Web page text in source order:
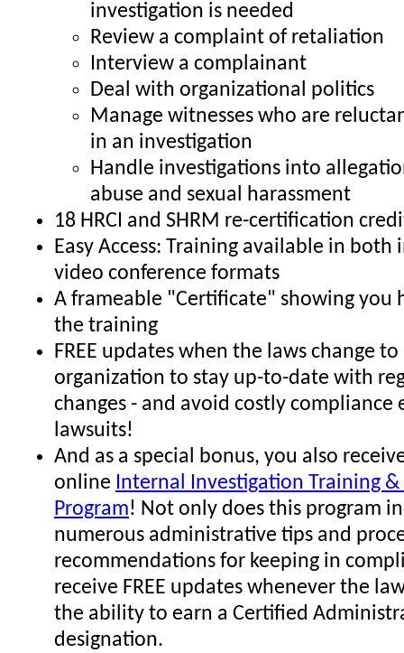
investigation is needed
Review a complaint of retaliation
Interview a complainant
Deal with organizational politics
Manage witnesses who are
in an investigation
Handle investigations into
abuse and sexual harassment
18 HRCI and SHRM re-certification
Easy Access: Training available in both
video conference formats
A frameable "Certificate" showing you
the training
FREE updates when the laws change
organization to stay up-to-date with
changes - and avoid costly compliance
lawsuits!
And as a special bonus, you also
online Internal Investigation Training
Program! Not only does this program
numerous administrative tips and
recommendations for keeping in
receive FREE updates whenever the
the ability to earn a Certified
designation.